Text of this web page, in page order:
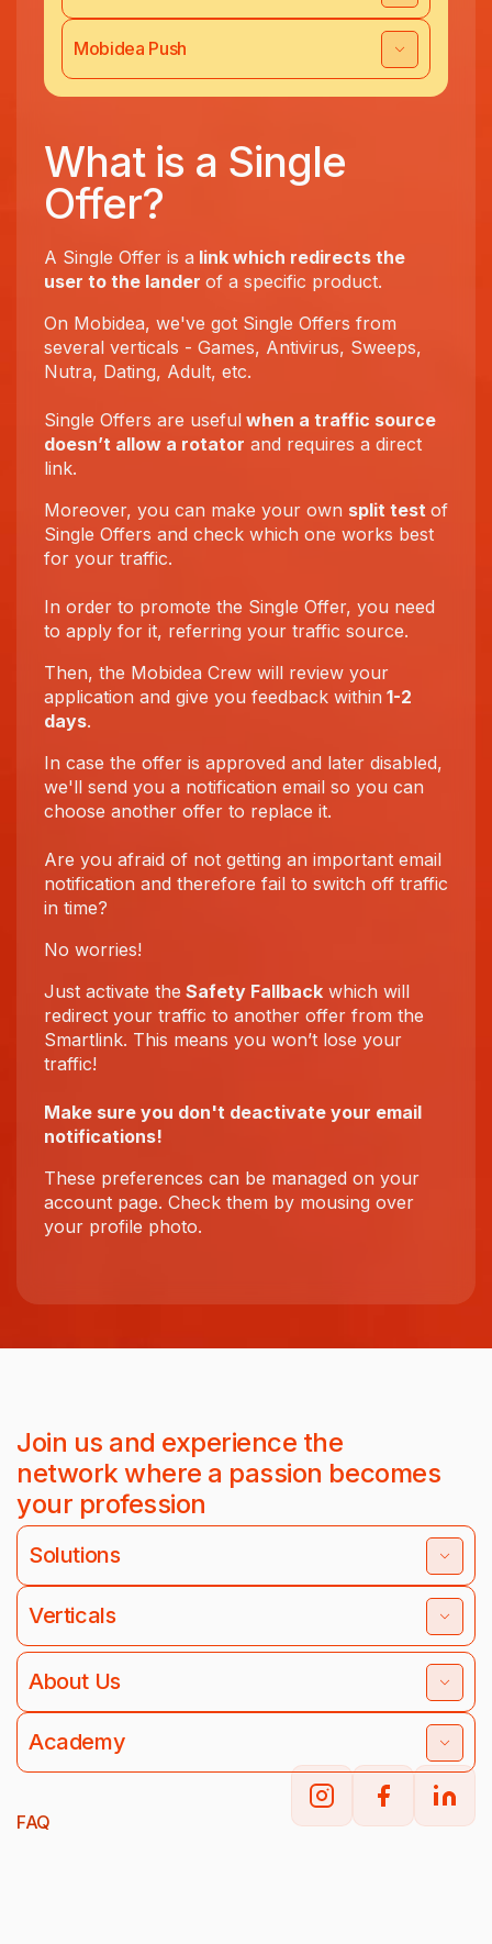
Mobidea Push
What is a Single
Offer?
A Single Offer is a link which redirects the
user to the lander of a specific product.
On Mobidea, we've got Single Offers from
several verticals - Games, Antivirus, Sweeps,
Nutra, Dating, Adult, etc.
Single Offers are useful when a traffic source
doesn’t allow a rotator and requires a direct
link.
Moreover, you can make your own split test of
Single Offers and check which one works best
for your traffic.
In order to promote the Single Offer, you need
to apply for it, referring your traffic source.
Then, the Mobidea Crew will review your
application and give you feedback within 1-2
days.
In case the offer is approved and later disabled,
we'll send you a notification email so you can
choose another offer to replace it.
Are you afraid of not getting an important email
notification and therefore fail to switch off traffic
in time?
No worries!
Just activate the Safety Fallback which will
redirect your traffic to another offer from the
Smartlink. This means you won’t lose your
traffic!
Make sure you don't deactivate your email
notifications!
These preferences can be managed on your
account page. Check them by mousing over
your profile photo.
Join us and experience the
network where a passion becomes
your profession
Solutions
Verticals
About Us
Academy
FAQ